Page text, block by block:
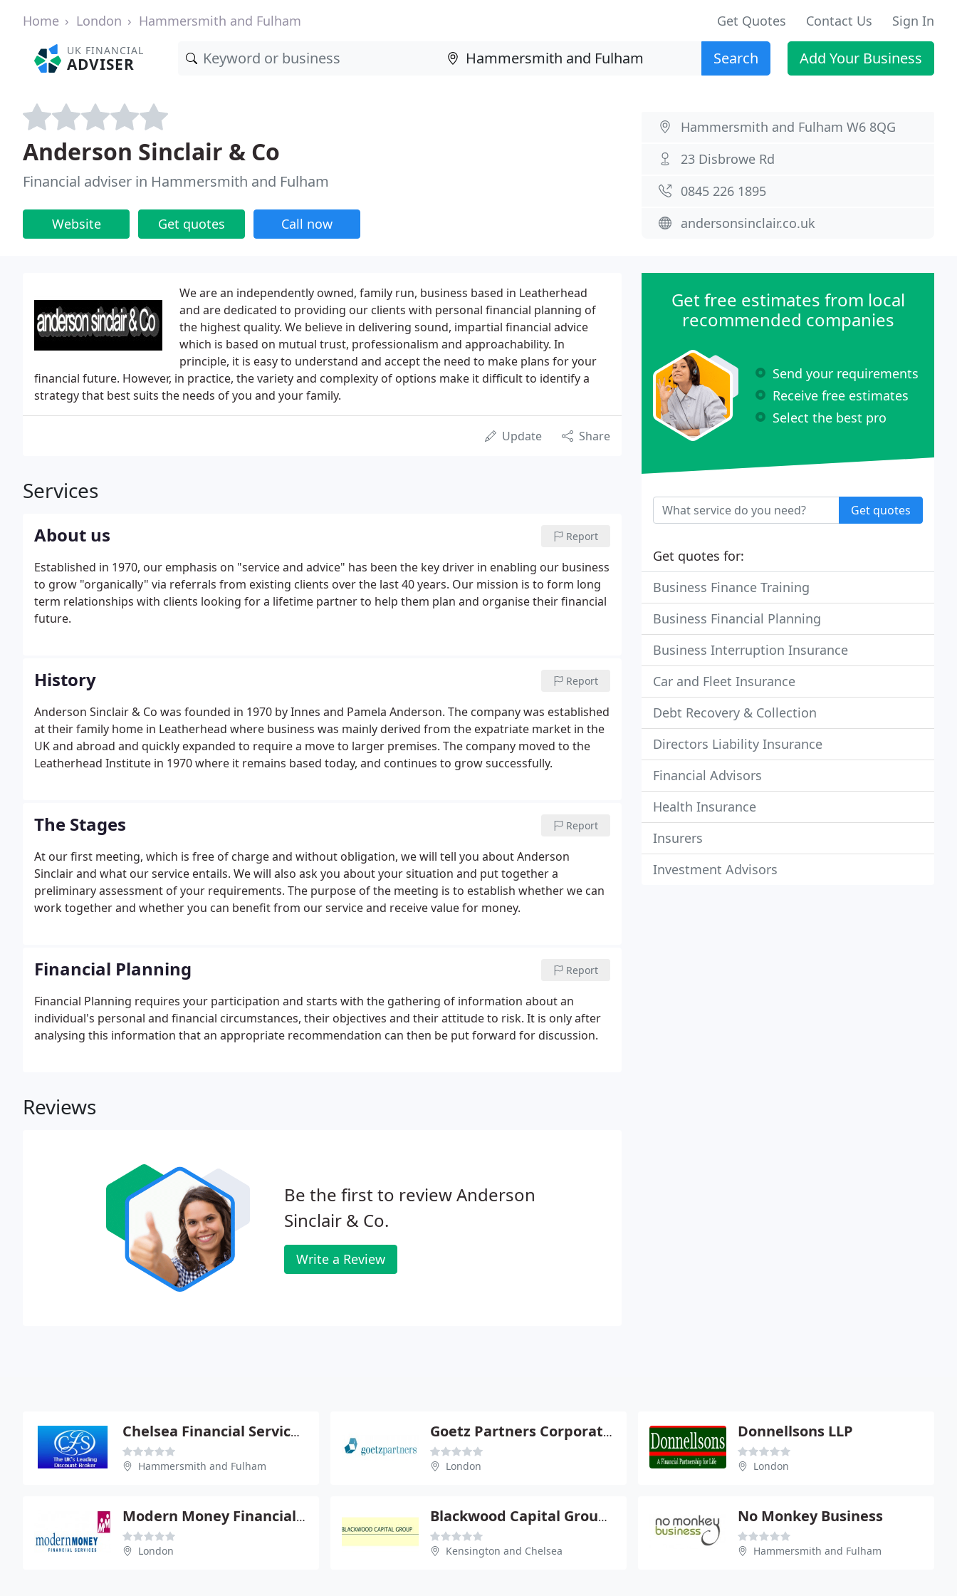
Home London Hammersmith and Fulham Get Quotes Contact Us Sign In
UK FINANCIAL
ADVISER Search Add Your Business
Anderson Sinclair & Co
Financial adviser in Hammersmith and Fulham
Website Get quotes Call now
Hammersmith and Fulham W6 8QG
23 Disbrowe Rd
0845 226 1895
andersonsinclair.co.uk
We are an independently owned, family run, business based in Leatherhead
and are dedicated to providing our clients with personal financial planning of
the highest quality. We believe in delivering sound, impartial financial advice
which is based on mutual trust, professionalism and approachability. In
principle, it is easy to understand and accept the need to make plans for your
financial future. However, in practice, the variety and complexity of options make it difficult to identify a
strategy that best suits the needs of you and your family.
Update Share
Services
About us Report
Established in 1970, our emphasis on "service and advice" has been the key driver in enabling our business
to grow "organically" via referrals from existing clients over the last 40 years. Our mission is to form long
term relationships with clients looking for a lifetime partner to help them plan and organise their financial
future.
History Report
Anderson Sinclair & Co was founded in 1970 by Innes and Pamela Anderson. The company was established
at their family home in Leatherhead where business was mainly derived from the expatriate market in the
UK and abroad and quickly expanded to require a move to larger premises. The company moved to the
Leatherhead Institute in 1970 where it remains based today, and continues to grow successfully.
The Stages Report
At our first meeting, which is free of charge and without obligation, we will tell you about Anderson
Sinclair and what our service entails. We will also ask you about your situation and put together a
preliminary assessment of your requirements. The purpose of the meeting is to establish whether we can
work together and whether you can benefit from our service and receive value for money.
Financial Planning Report
Financial Planning requires your participation and starts with the gathering of information about an
individual's personal and financial circumstances, their objectives and their attitude to risk. It is only after
analysing this information that an appropriate recommendation can then be put forward for discussion.
Reviews
Be the first to review Anderson
Sinclair & Co.
Write a Review
Get free estimates from local
recommended companies
Send your requirements
Receive free estimates
Select the best pro
Get quotes
Get quotes for:
Business Finance Training
Business Financial Planning
Business Interruption Insurance
Car and Fleet Insurance
Debt Recovery & Collection
Directors Liability Insurance
Financial Advisors
Health Insurance
Insurers
Investment Advisors
Chelsea Financial Services PLC
Hammersmith and Fulham
Goetz Partners Corporate Finance Ltd
London
Donnellsons LLP
London
Modern Money Financial Services Ltd
London
Blackwood Capital Group Ltd
Kensington and Chelsea
No Monkey Business
Hammersmith and Fulham